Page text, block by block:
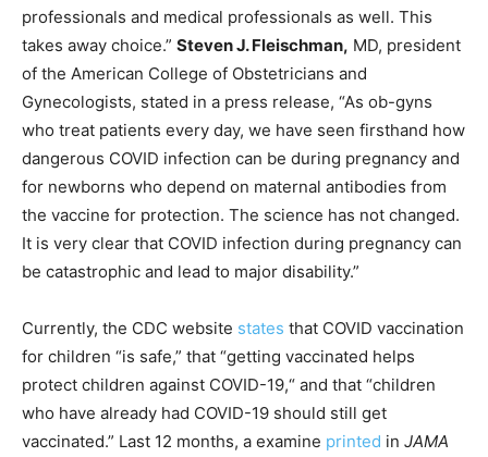
professionals and medical professionals as well. This
takes away choice.” Steven J. Fleischman, MD, president
of the American College of Obstetricians and
Gynecologists, stated in a press release, “As ob-gyns
who treat patients every day, we have seen firsthand how
dangerous COVID infection can be during pregnancy and
for newborns who depend on maternal antibodies from
the vaccine for protection. The science has not changed.
It is very clear that COVID infection during pregnancy can
be catastrophic and lead to major disability.”
Currently, the CDC website states that COVID vaccination
for children “is safe,” that “getting vaccinated helps
protect children against COVID-19,“ and that “children
who have already had COVID-19 should still get
vaccinated.” Last 12 months, a examine printed in JAMA